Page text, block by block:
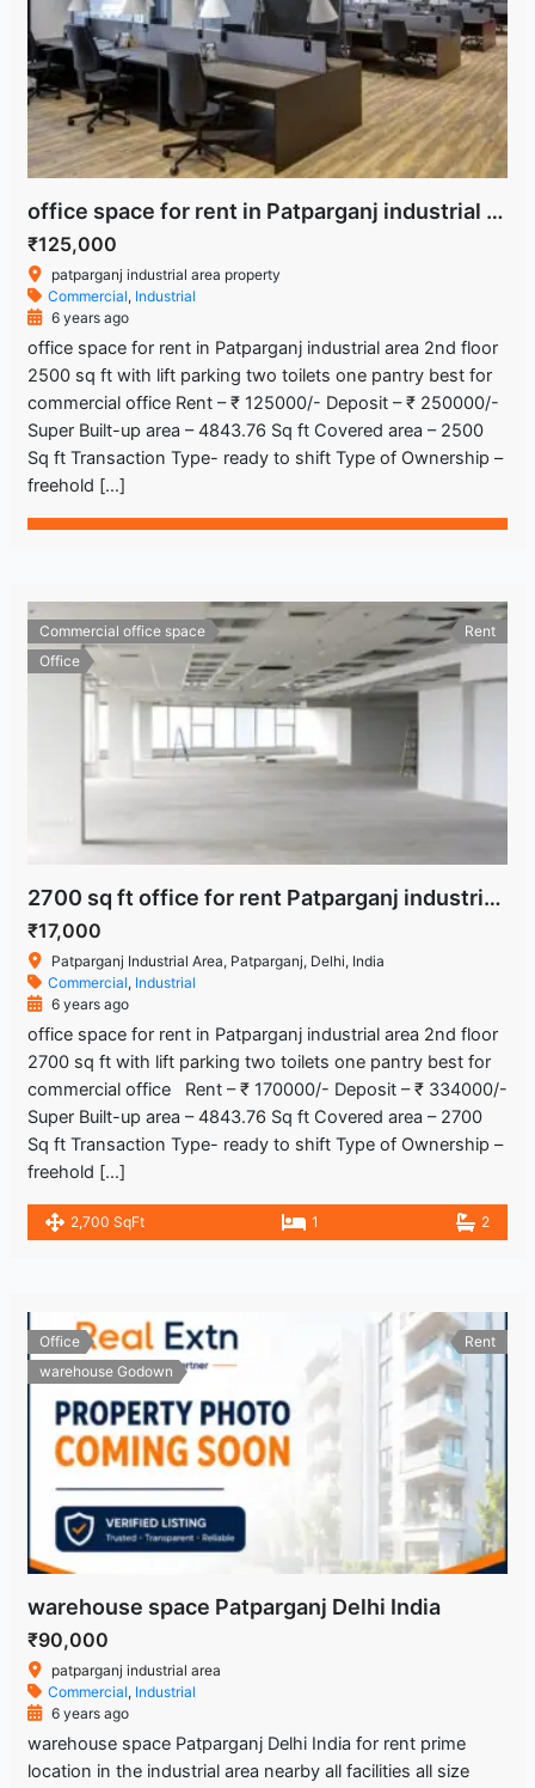
office space for rent in Patparganj industrial area
₹125,000
patparganj industrial area property
Commercial, Industrial
6 years ago
office space for rent in Patparganj industrial area 2nd floor
2500 sq ft with lift parking two toilets one pantry best for
commercial office Rent – ₹ 125000/- Deposit – ₹ 250000/-
Super Built-up area – 4843.76 Sq ft Covered area – 2500
Sq ft Transaction Type- ready to shift Type of Ownership –
freehold […]
Commercial office space
Office
Rent
2700 sq ft office for rent Patparganj industrial area
₹17,000
Patparganj Industrial Area, Patparganj, Delhi, India
Commercial, Industrial
6 years ago
office space for rent in Patparganj industrial area 2nd floor
2700 sq ft with lift parking two toilets one pantry best for
commercial office Rent – ₹ 170000/- Deposit – ₹ 334000/-
Super Built-up area – 4843.76 Sq ft Covered area – 2700
Sq ft Transaction Type- ready to shift Type of Ownership –
freehold […]
2,700 SqFt 1 2
Office
warehouse Godown
Rent
warehouse space Patparganj Delhi India
₹90,000
patparganj industrial area
Commercial, Industrial
6 years ago
warehouse space Patparganj Delhi India for rent prime
location in the industrial area nearby all facilities all size